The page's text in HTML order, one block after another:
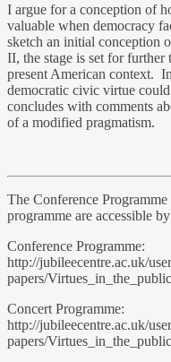
I argue for a conception of
valuable when democracy
sketch an initial conception
II, the stage is set for
present American context.
democratic civic virtue
concludes with comments
of a modified pragmatism.
The Conference
programme are accessible
Conference Programme:
http://jubileecentre.ac.uk/
papers/
Concert Programme:
http://jubileecentre.ac.uk/
papers/